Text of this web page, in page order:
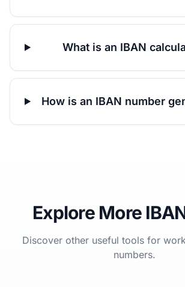
What is an IBAN
How is an IBAN number
Explore More
Discover other useful tools for
numbers.